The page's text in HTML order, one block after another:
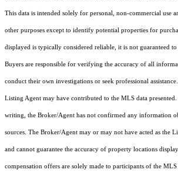
This data is intended solely for personal, non-commercial use
other purposes except to identify potential properties for
displayed is typically considered reliable, it is not guaranteed to
Buyers are responsible for verifying the accuracy of all
conduct their own investigations or seek professional
Listing Agent may have contributed to the MLS data
writing, the Broker/Agent has not confirmed any information
sources. The Broker/Agent may or may not have acted as the
and cannot guarantee the accuracy of property locations
compensation offers are solely made to participants of the